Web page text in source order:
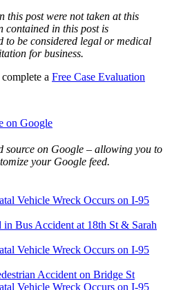
this post were not taken at this
contained in this post is
to be considered legal or medical
for business.
a Free Case Evaluation
source on Google – allowing you to
your Google feed.
Bus Accident at 18th St & Sarah
Accident on Bridge St